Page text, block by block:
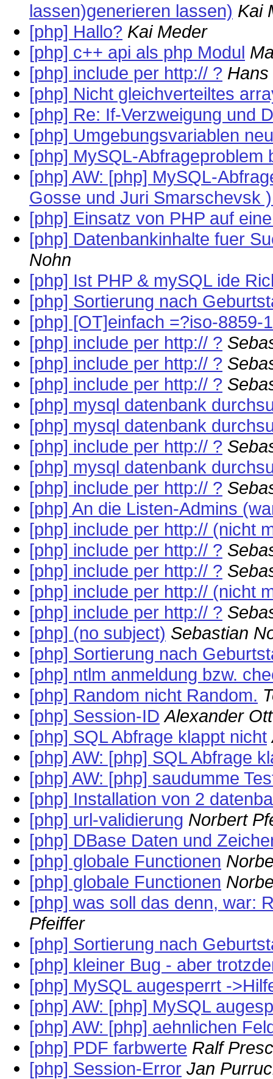
lassen)generieren lassen) Kai
[php] Hallo? Kai Meder
[php] c++ api als php Modul
[php] include per http:// ?
[php] Nicht gleichverteiltes
[php] Re: If-Verzweigung und
[php] Umgebungsvariablen
[php] MySQL-Abfrageproblem
[php] AW: [php] MySQL-
Gosse und Juri Smarschevsk
[php] Einsatz von PHP auf
[php] Datenbankinhalte fuer
Nohn
[php] Ist PHP & mySQL ide
[php] Sortierung nach
[php] [OT]einfach =?iso-8859-
[php] include per http:// ?
[php] include per http:// ?
[php] include per http:// ?
[php] mysql datenbank
[php] mysql datenbank
[php] include per http:// ?
[php] mysql datenbank
[php] include per http:// ?
[php] An die Listen-Admins
[php] include per http:// (nicht
[php] include per http:// ?
[php] include per http:// ?
[php] include per http:// (nicht
[php] include per http:// ?
[php] (no subject) Sebastian
[php] Sortierung nach
[php] ntlm anmeldung bzw.
[php] Random nicht Random.
[php] Session-ID Alexander Ott
[php] SQL Abfrage klappt nicht
[php] AW: [php] SQL Abfrage
[php] AW: [php] saudumme
[php] Installation von 2
[php] url-validierung Norbert
[php] DBase Daten und
[php] globale Functionen
[php] globale Functionen
[php] was soll das denn, war:
Pfeiffer
[php] Sortierung nach
[php] kleiner Bug - aber
[php] MySQL augesperrt -
[php] AW: [php] MySQL
[php] AW: [php] aehnlichen
[php] PDF farbwerte Ralf
[php] Session-Error Jan